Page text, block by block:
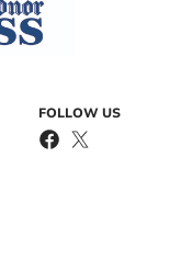
FOLLOW US